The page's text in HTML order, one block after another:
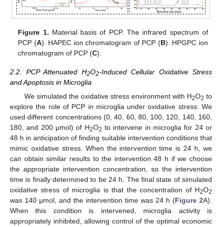
Figure 1. Material basis of PCP. The infrared spectrum of
PCP (A). HAPEC ion chromatogram of PCP (B). HPGPC ion
chromatogram of PCP (C).
2.2. PCP Attenuated H2O2-Induced Cellular Oxidative Stress
and Apoptosis in Microglia
We simulated the oxidative stress environment with H2O2 to
explore the role of PCP in microglia under oxidative stress. We
used different concentrations (0, 40, 60, 80, 100, 120, 140, 160,
180, and 200 μmol) of H2O2 to intervene in microglia for 24 or
48 h in anticipation of finding suitable intervention conditions that
mimic oxidative stress. When the intervention time is 24 h, we
can obtain similar results to the intervention 48 h if we choose
the appropriate intervention concentration, so the intervention
time is finally determined to be 24 h. The final state of simulated
oxidative stress of microglia is that the concentration of H2O2
was 140 μmol, and the intervention time was 24 h (Figure 2A).
When this condition is intervened, microglia activity is
appropriately inhibited, allowing control of the optimal economic